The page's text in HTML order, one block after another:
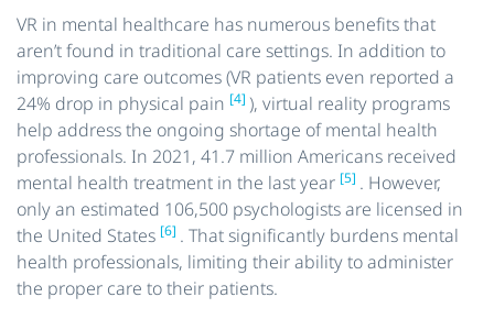
VR in mental healthcare has numerous benefits that
aren’t found in traditional care settings. In addition to
improving care outcomes (VR patients even reported a
24% drop in physical pain [4] ), virtual reality programs
help address the ongoing shortage of mental health
professionals. In 2021, 41.7 million Americans received
mental health treatment in the last year [5] . However,
only an estimated 106,500 psychologists are licensed in
the United States [6] . That significantly burdens mental
health professionals, limiting their ability to administer
the proper care to their patients.